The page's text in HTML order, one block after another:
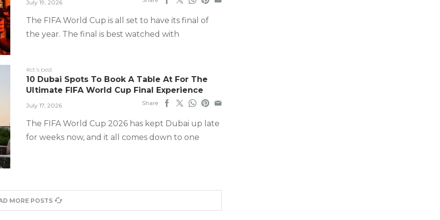
July 19, 2026
The FIFA World Cup is all set to have its final of
the year. The final is best watched with
#ct's best
10 Dubai Spots To Book A Table At For The
Ultimate FIFA World Cup Final Experience
July 17, 2026 Share
The FIFA World Cup 2026 has kept Dubai up late
for weeks now, and it all comes down to one
MORE POSTS